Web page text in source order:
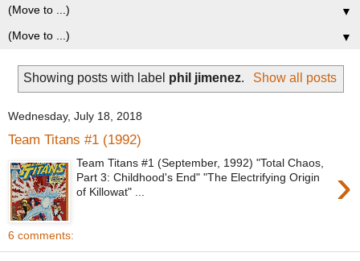
▼
▼
Showing posts with label phil jimenez. Show all posts
Wednesday, July 18, 2018
Team Titans #1 (1992)
›
Team Titans #1 (September, 1992) "Total Chaos,
Part 3: Childhood's End" "The Electrifying Origin
of Killowat" ...
6 comments: